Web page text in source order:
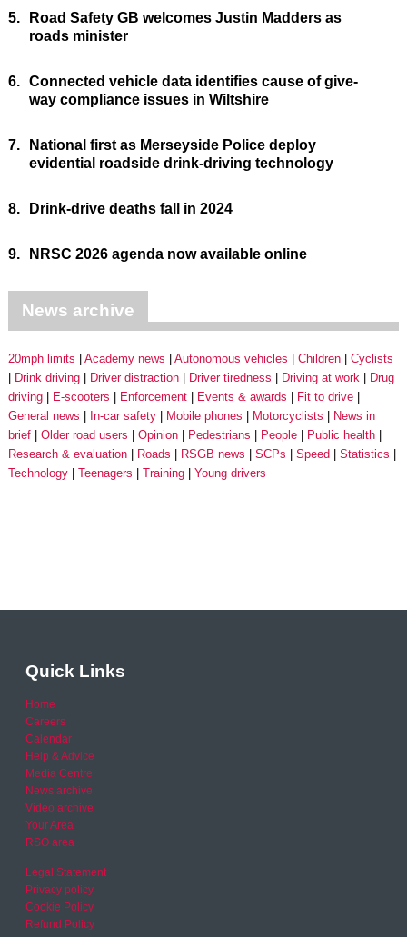
5.
Road Safety GB welcomes Justin Madders as
roads minister
6. Connected vehicle data identifies cause of give-
way compliance issues in Wiltshire
7.
National first as Merseyside Police deploy
evidential roadside drink-driving technology
8. Drink-drive deaths fall in 2024
9. NRSC 2026 agenda now available online
News archive
20mph limits Academy news Autonomous vehicles Children
Cyclists
Drink driving
Driver distraction Driver tiredness Driving at work
Drug
driving
E-scooters Enforcement Events & awards
Fit to drive
General news
In-car safety Mobile phones Motorcyclists
News in
brief
Older road users Opinion Pedestrians People
Public health
Research & evaluation
Roads RSGB news SCPs Speed
Statistics
Technology
Teenagers Training Young drivers
Quick Links
Home
Careers
Calendar
Help & Advice
Media Centre
News archive
Video archive
Your Area
RSO area
Legal Statement
Privacy policy
Cookie Policy
Refund Policy